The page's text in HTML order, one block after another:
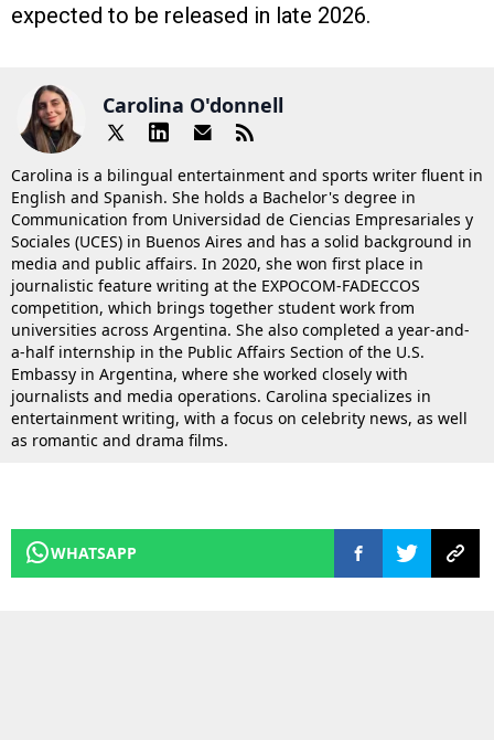
expected to be released in late 2026.
Carolina O'donnell
Carolina is a bilingual entertainment and sports writer fluent in
English and Spanish. She holds a Bachelor's degree in
Communication from Universidad de Ciencias Empresariales y
Sociales (UCES) in Buenos Aires and has a solid background in
media and public affairs. In 2020, she won first place in
journalistic feature writing at the EXPOCOM-FADECCOS
competition, which brings together student work from
universities across Argentina. She also completed a year-and-
a-half internship in the Public Affairs Section of the U.S.
Embassy in Argentina, where she worked closely with
journalists and media operations. Carolina specializes in
entertainment writing, with a focus on celebrity news, as well
as romantic and drama films.
WHATSAPP